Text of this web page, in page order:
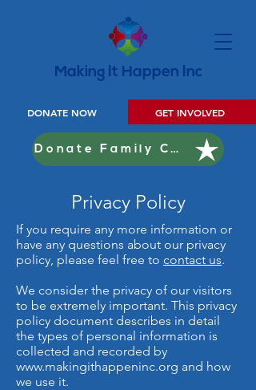
Making It Happen Inc
GET INVOLVED
DONATE NOW
Donate Family Christmas
Privacy Policy
If you require any more information or
have any questions about our privacy
policy, please feel free to contact us.
We consider the privacy of our visitors
to be extremely important. This privacy
policy document describes in detail
the types of personal information is
collected and recorded by
www.makingithappeninc.org and how
we use it.